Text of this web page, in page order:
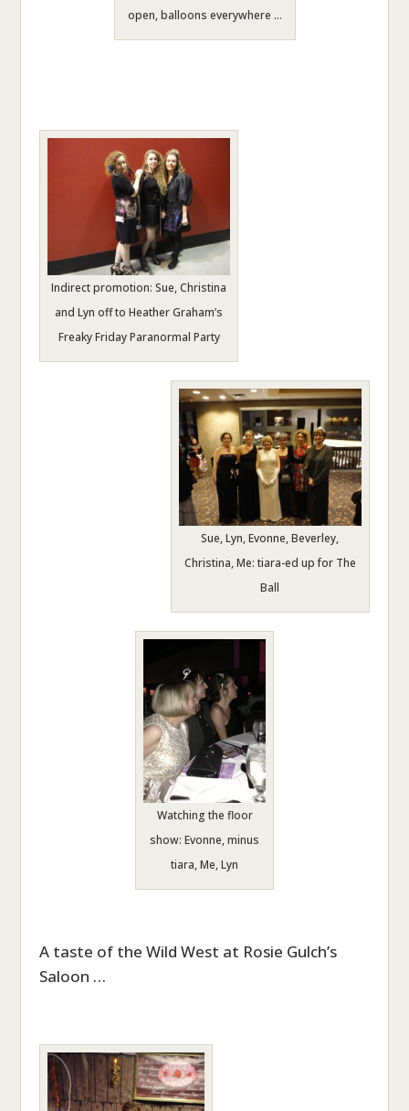
open, balloons everywhere …
Indirect promotion: Sue, Christina
and Lyn off to Heather Graham’s
Freaky Friday Paranormal Party
Sue, Lyn, Evonne, Beverley,
Christina, Me: tiara-ed up for The
Ball
Watching the floor
show: Evonne, minus
tiara, Me, Lyn
A taste of the Wild West at Rosie Gulch’s
Saloon …